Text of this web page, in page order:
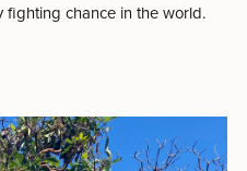
fighting chance in the world.